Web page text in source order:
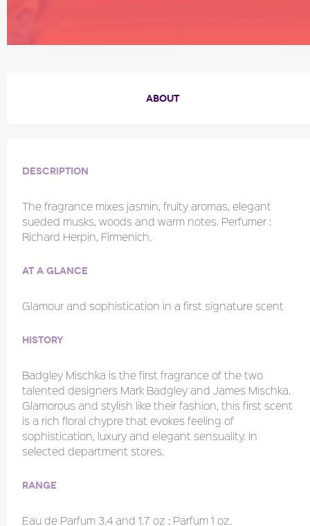
ABOUT
Description
The fragrance mixes jasmin, fruity aromas, elegant
sueded musks, woods and warm notes. Perfumer :
Richard Herpin, Firmenich.
At a glance
Glamour and sophistication in a first signature scent
History
Badgley Mischka is the first fragrance of the two
talented designers Mark Badgley and James Mischka.
Glamorous and stylish like their fashion, this first scent
is a rich floral chypre that evokes feeling of
sophistication, luxury and elegant sensuality. In
selected department stores.
Range
Eau de Parfum 3.4 and 1.7 oz ; Parfum 1 oz.